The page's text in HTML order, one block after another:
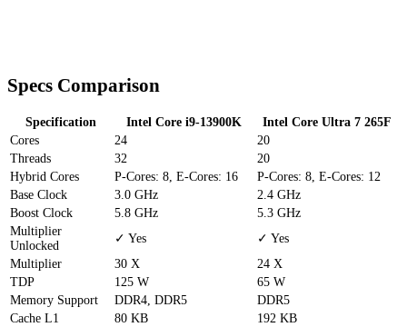
Specs Comparison
Specification Intel Core i9-13900K
Intel Core Ultra 7 265F
Cores
24
20
Threads
32
20
Hybrid Cores
P-Cores: 8, E-Cores: 16
P-Cores: 8, E-Cores: 12
Base Clock
3.0 GHz
2.4 GHz
Boost Clock
5.8 GHz
5.3 GHz
Multiplier
Unlocked
✓ Yes
✓ Yes
Multiplier
30 X
24 X
TDP
125 W
65 W
Memory Support
DDR4, DDR5
DDR5
Cache L1 80 KB
192 KB